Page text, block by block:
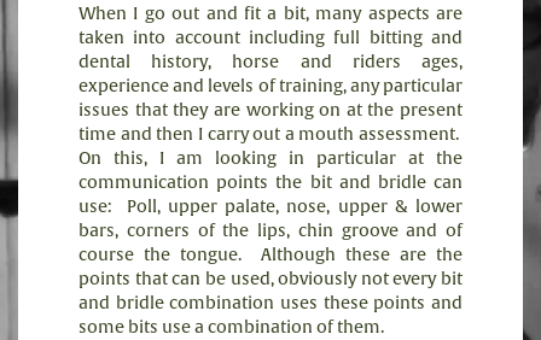
When I go out and fit a bit, many aspects are
taken into account including full bitting and
dental history, horse and riders ages,
experience and levels of training, any particular
issues that they are working on at the present
time and then I carry out a mouth assessment.
On this, I am looking in particular at the
communication points the bit and bridle can
use:
Poll, upper palate, nose, upper & lower
bars, corners of the lips, chin groove and of
course the tongue.
Although these are the
points that can be used, obviously not every bit
and bridle combination uses these points and
some bits use a combination of them.